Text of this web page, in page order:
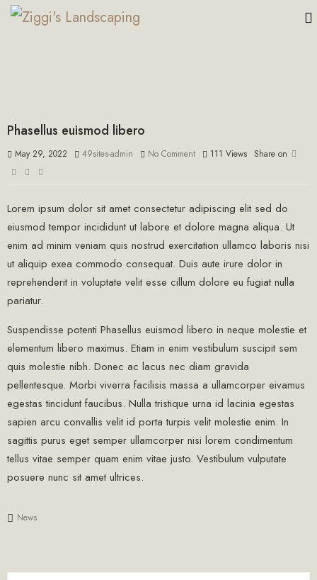
Phasellus euismod libero
May 29, 2022 49sites-admin No Comment 111 Views Share on
Lorem ipsum dolor sit amet consectetur adipiscing elit sed do
eiusmod tempor incididunt ut labore et dolore magna aliqua. Ut
enim ad minim veniam quis nostrud exercitation ullamco laboris nisi
ut aliquip exea commodo consequat. Duis aute irure dolor in
reprehenderit in voluptate velit esse cillum dolore eu fugiat nulla
pariatur.
Suspendisse potenti Phasellus euismod libero in neque molestie et
elementum libero maximus. Etiam in enim vestibulum suscipit sem
quis molestie nibh. Donec ac lacus nec diam gravida
pellentesque. Morbi viverra facilisis massa a ullamcorper eivamus
egestas tincidunt faucibus. Nulla tristique urna id lacinia egestas
sapien arcu convallis velit id porta turpis velit molestie enim. In
sagittis purus eget semper ullamcorper nisi lorem condimentum
tellus vitae semper quam enim vitae justo. Vestibulum vulputate
posuere nunc sit amet ultrices.
News